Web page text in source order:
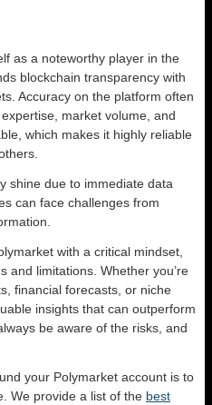
as a noteworthy player in the
blockchain transparency with
Accuracy on the platform often
market volume, and
which makes it highly reliable
shine due to immediate data
can face challenges from
with a critical mindset,
and limitations. Whether you’re
financial forecasts, or niche
insights that can outperform
be aware of the risks, and
your Polymarket account is to
We provide a list of the best